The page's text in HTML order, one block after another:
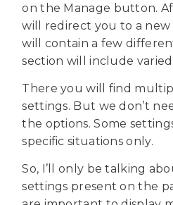
on the Manage button.
will redirect you to a new
will contain a few
section will include
There you will find
settings. But we don’t
the options. Some
specific situations only.
So, I’ll only be talking
settings present on the